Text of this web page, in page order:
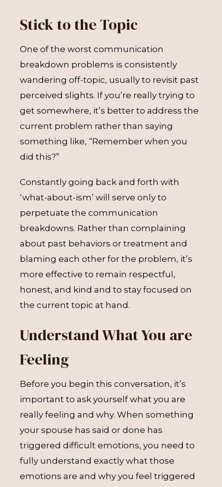
Stick to the Topic
One of the worst communication
breakdown problems is consistently
wandering off-topic, usually to revisit past
perceived slights. If you’re really trying to
get somewhere, it’s better to address the
current problem rather than saying
something like, “Remember when you
did this?”
Constantly going back and forth with
‘what-about-ism’ will serve only to
perpetuate the communication
breakdowns. Rather than complaining
about past behaviors or treatment and
blaming each other for the problem, it’s
more effective to remain respectful,
honest, and kind and to stay focused on
the current topic at hand.
Understand What You are
Feeling
Before you begin this conversation, it’s
important to ask yourself what you are
really feeling and why. When something
your spouse has said or done has
triggered difficult emotions, you need to
fully understand exactly what those
emotions are and why you feel triggered